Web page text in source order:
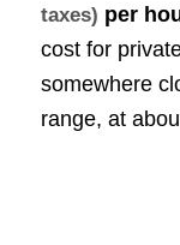
taxes) per
cost for
somewhere
range, at